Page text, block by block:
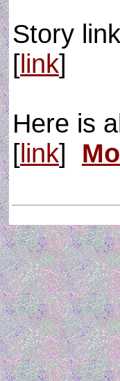
Story
[ link]
Here is
[ link]